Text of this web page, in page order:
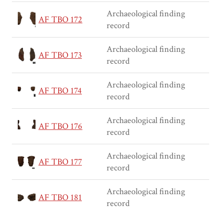
AF TBO 172
Archaeological finding
record
AF TBO 173
Archaeological finding
record
AF TBO 174
Archaeological finding
record
AF TBO 176
Archaeological finding
record
AF TBO 177
Archaeological finding
record
AF TBO 181
Archaeological finding
record